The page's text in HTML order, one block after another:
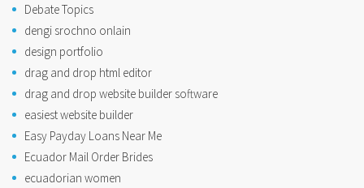
Debate Topics
dengi srochno onlain
design portfolio
drag and drop html editor
drag and drop website builder software
easiest website builder
Easy Payday Loans Near Me
Ecuador Mail Order Brides
ecuadorian women